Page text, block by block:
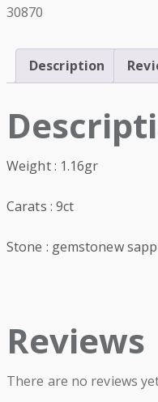
30870
Description
Weight : 1.16gr
Carats : 9ct
Stone : gemstonew
Reviews
There are no reviews